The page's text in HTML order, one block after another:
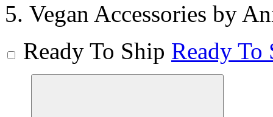
Vegan Accessories by
Ready To Ship Ready To